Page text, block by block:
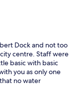
Dock and not too
centre. Staff were
basic with basic
you as only one
no water